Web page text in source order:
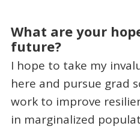
What are your
future?
I hope to take my
here and pursue grad
work to improve
in marginalized